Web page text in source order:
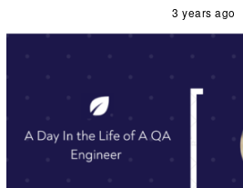
3 years ago